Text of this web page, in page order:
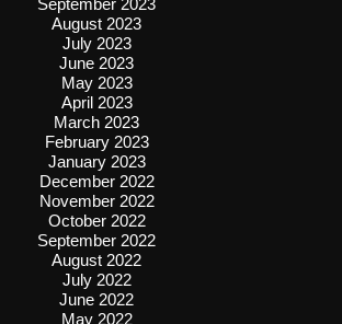
August 2023
July 2023
June 2023
May 2023
April 2023
March 2023
February 2023
January 2023
December 2022
November 2022
October 2022
September 2022
August 2022
July 2022
June 2022
May 2022